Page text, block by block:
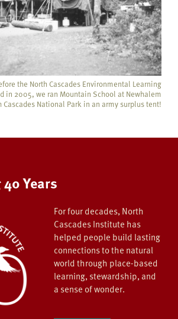
the North Cascades Environmental Learning
in 2005, we ran Mountain School at Newhalem
Cascades National Park in an army surplus tent!
Years
For four decades, North
Cascades Institute has
helped people build lasting
connections to the natural
world through place-based
learning, stewardship, and
a sense of wonder.